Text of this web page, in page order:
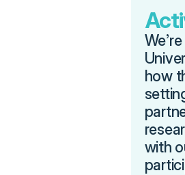
how
with